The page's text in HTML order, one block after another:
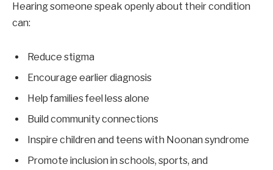
Hearing someone speak openly about their condition
can:
Reduce stigma
Encourage earlier diagnosis
Help families feel less alone
Build community connections
Inspire children and teens with Noonan syndrome
Promote inclusion in schools, sports, and